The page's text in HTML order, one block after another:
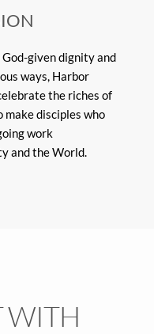
given dignity and
ways, Harbor
the riches of
disciples who
work
and the World.
WITH